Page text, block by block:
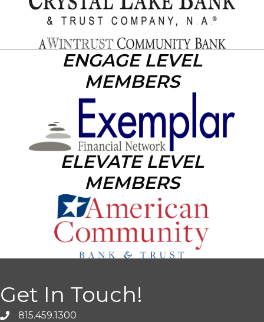
ENGAGE LEVEL
MEMBERS
ELEVATE LEVEL
MEMBERS
Get In Touch!
815.459.1300